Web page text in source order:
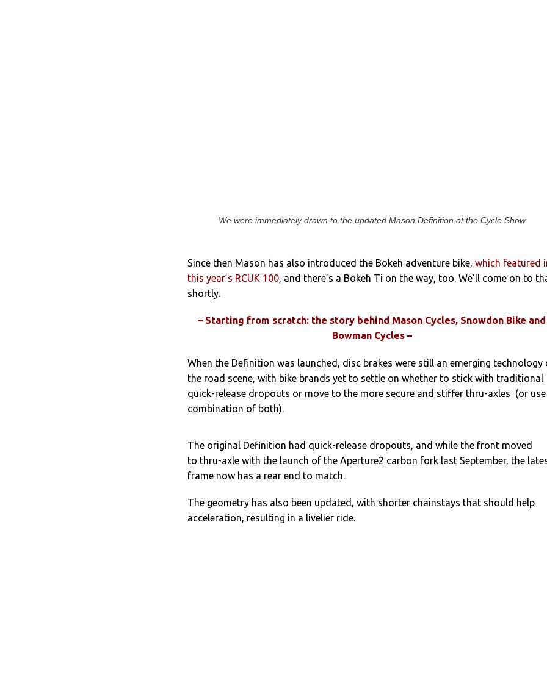
We were immediately drawn to the updated Mason Definition at the Cycle Show
Since then Mason has also introduced the Bokeh adventure bike, which featured
this year’s RCUK 100, and there’s a Bokeh Ti on the way, too. We’ll come on to
shortly.
– Starting from scratch: the story behind Mason Cycles, Snowdon Bike and
Bowman Cycles –
When the Definition was launched, disc brakes were still an emerging technology
the road scene, with bike brands yet to settle on whether to stick with traditional
quick-release dropouts or move to the more secure and stiffer thru-axles (or use
combination of both).
The original Definition had quick-release dropouts, and while the front moved
to thru-axle with the launch of the Aperture2 carbon fork last September, the
frame now has a rear end to match.
The geometry has also been updated, with shorter chainstays that should help
acceleration, resulting in a livelier ride.